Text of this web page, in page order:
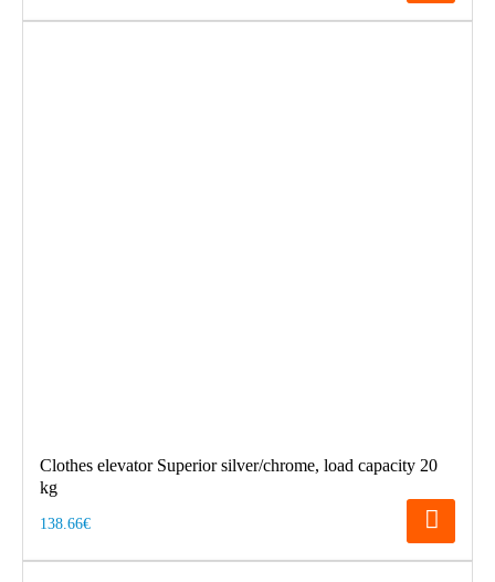
Clothes elevator Superior silver/chrome, load capacity 20
kg
138.66€